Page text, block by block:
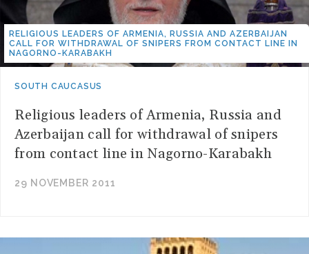
RELIGIOUS LEADERS OF ARMENIA, RUSSIA AND AZERBAIJAN
CALL FOR WITHDRAWAL OF SNIPERS FROM CONTACT LINE IN
NAGORNO-KARABAKH
SOUTH CAUCASUS
Religious leaders of Armenia, Russia and
Azerbaijan call for withdrawal of snipers
from contact line in Nagorno-Karabakh
29 NOVEMBER 2011